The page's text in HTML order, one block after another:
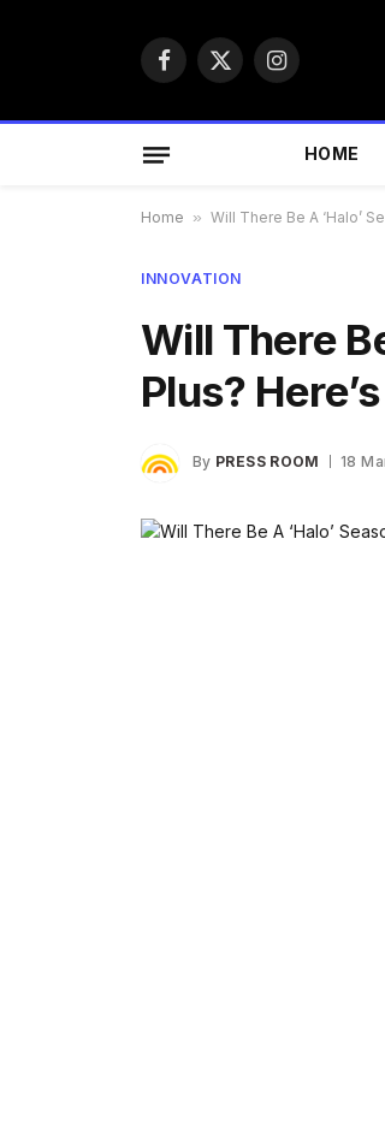
Facebook
X
Instagram
HOME
Home » Will There Be A ‘Halo’
INNOVATION
Will There
Plus?
By PRESS ROOM 18